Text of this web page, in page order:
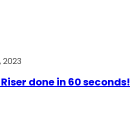
done in 60 seconds!